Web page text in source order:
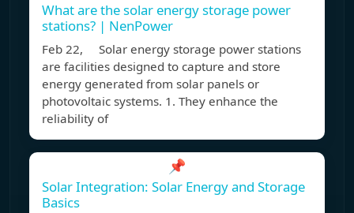
What are the solar energy storage power
stations? | NenPower
Feb 22, Solar energy storage power stations
are facilities designed to capture and store
energy generated from solar panels or
photovoltaic systems. 1. They enhance the
reliability of
📌
Solar Integration: Solar Energy and Storage
Basics